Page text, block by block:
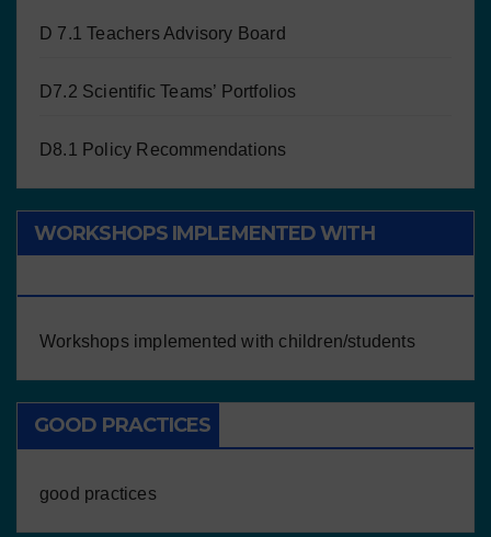
D 7.1 Teachers Advisory Board
D7.2 Scientific Teams’ Portfolios
D8.1 Policy Recommendations
WORKSHOPS IMPLEMENTED WITH
Workshops implemented with children/students
GOOD PRACTICES
good practices